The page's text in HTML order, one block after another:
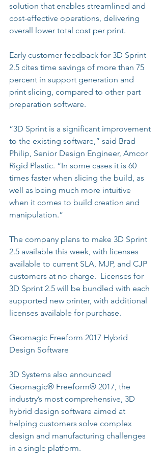
solution that enables streamlined and
cost-effective operations, delivering
overall lower total cost per print.
Early customer feedback for 3D Sprint
2.5 cites time savings of more than 75
percent in support generation and
print slicing, compared to other part
preparation software.
“3D Sprint is a significant improvement
to the existing software,” said Brad
Philip, Senior Design Engineer, Amcor
Rigid Plastic. “In some cases it is 60
times faster when slicing the build, as
well as being much more intuitive
when it comes to build creation and
manipulation.”
The company plans to make 3D Sprint
2.5 available this week, with licenses
available to current SLA, MJP, and CJP
customers at no charge.  Licenses for
3D Sprint 2.5 will be bundled with each
supported new printer, with additional
licenses available for purchase.
Geomagic Freeform 2017 Hybrid
Design Software
3D Systems also announced
Geomagic® Freeform® 2017, the
industry’s most comprehensive, 3D
hybrid design software aimed at
helping customers solve complex
design and manufacturing challenges
in a single platform.